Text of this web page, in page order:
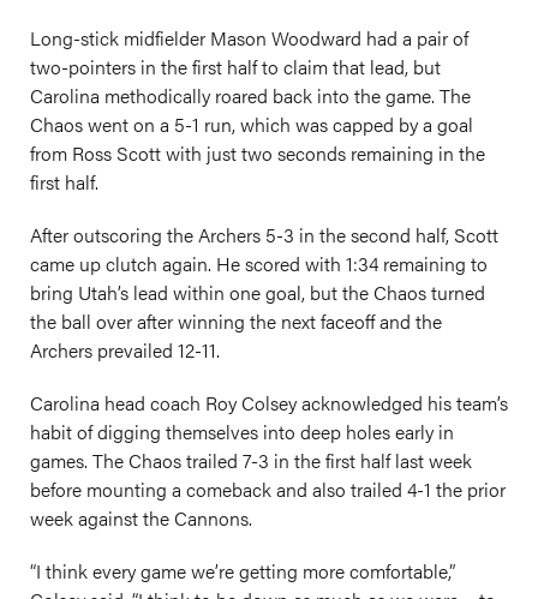
Long-stick midfielder Mason Woodward had a pair of
two-pointers in the first half to claim that lead, but
Carolina methodically roared back into the game. The
Chaos went on a 5-1 run, which was capped by a goal
from Ross Scott with just two seconds remaining in the
first half.
After outscoring the Archers 5-3 in the second half, Scott
came up clutch again. He scored with 1:34 remaining to
bring Utah’s lead within one goal, but the Chaos turned
the ball over after winning the next faceoff and the
Archers prevailed 12-11.
Carolina head coach Roy Colsey acknowledged his team’s
habit of digging themselves into deep holes early in
games. The Chaos trailed 7-3 in the first half last week
before mounting a comeback and also trailed 4-1 the prior
week against the Cannons.
“I think every game we’re getting more comfortable,”